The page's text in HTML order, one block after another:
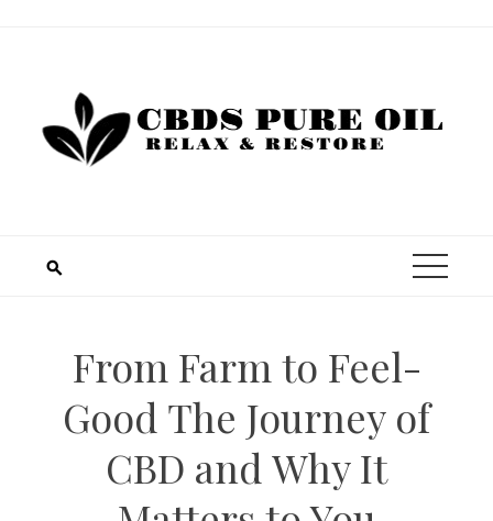
From Farm to Feel-
Good The Journey of
CBD and Why It